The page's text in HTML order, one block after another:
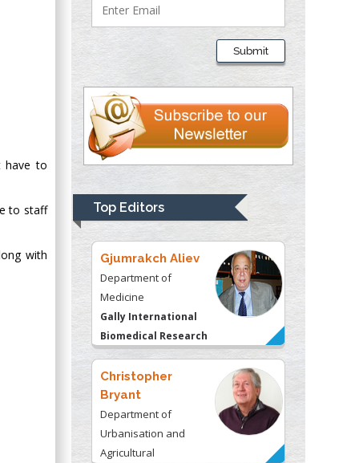
have to
to staff
with
Submit
Top Editors
Presley
Department of Criminal
Justice
Liberty University,
USA
Thomas W Miller
Department of
University of
Kentucky, USA
Gjumrakch Aliev
Department of
Medicine
Gally International
Biomedical Research
& Consulting LLC, USA
Christopher
Bryant
Department of
Urbanisation and
Agricultural